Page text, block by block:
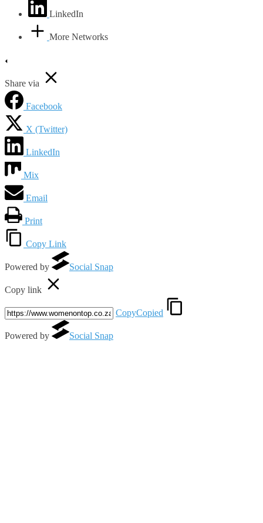
LinkedIn
More Networks
Share via
Facebook
X (Twitter)
LinkedIn
Mix
Email
Print
Copy Link
Powered by Social Snap
Copy link
CopyCopied
Powered by Social Snap